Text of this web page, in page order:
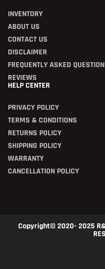
INVENTORY
ABOUT US
CONTACT US
DISCLAIMER
FREQUENTLY ASKED
REVIEWS
HELP CENTER
PRIVACY POLICY
TERMS & CONDITIONS
RETURNS POLICY
SHIPPING POLICY
WARRANTY
CANCELLATION POLICY
Copyright© 2020- 2025